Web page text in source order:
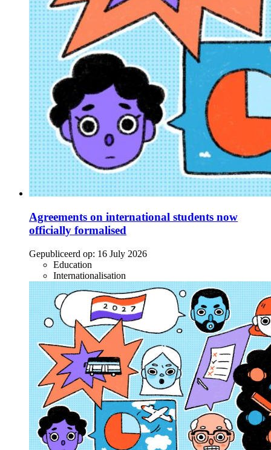
Agreements on international students now
officially formalised
Gepubliceerd op: 16 July 2026
Education
Internationalisation